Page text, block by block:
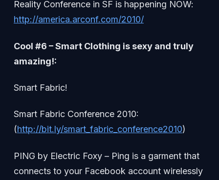
Reality Conference in SF is happening NOW:
http://america.arconf.com/2010/
Cool #6 – Smart Clothing is sexy and truly
amazing!:
Smart Fabric!
Smart Fabric Conference 2010:
(http://bit.ly/smart_fabric_conference2010)
PING by Electric Foxy – Ping is a garment that
connects to your Facebook account wirelessly